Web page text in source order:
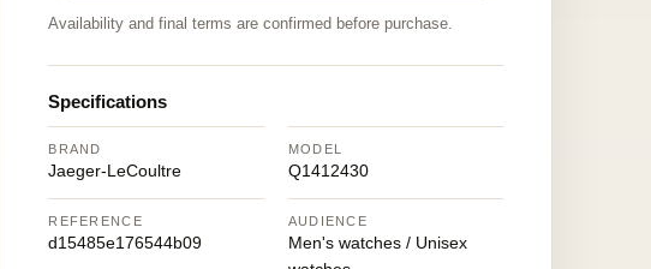
Availability and final terms are confirmed before purchase.
Specifications
BRAND
Jaeger-LeCoultre
MODEL
Q1412430
REFERENCE
d15485e176544b09
AUDIENCE
Men's watches / Unisex